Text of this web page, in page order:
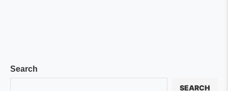
Search
SEARCH